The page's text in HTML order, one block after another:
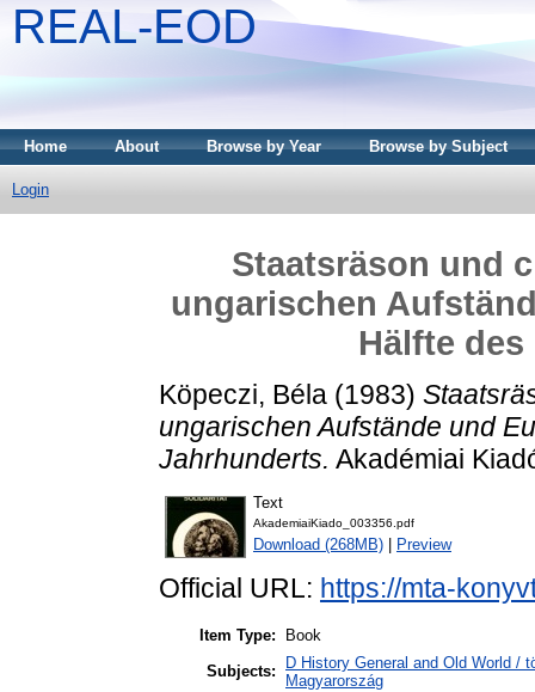
REAL-EOD
Home About Browse by Year Browse by Subject
Login
Staatsräson und
ungarischen
Hälfte
Köpeczi, Béla (1983)
ungarischen Aufstände und
Jahrhunderts. Akadémiai
Text
AkademiaiKiado_003356.pdf
Download (268MB) Preview
Official URL: https://mta-
Item Type:
Book
Subjects:
D History General and Old World /
Magyarország